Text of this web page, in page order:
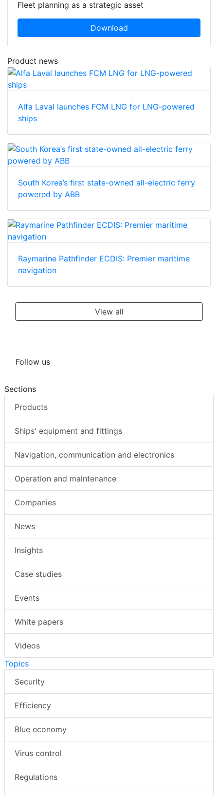
Fleet planning as a strategic asset
Download
Product news
Alfa Laval launches FCM LNG for LNG-powered
ships
South Korea’s first state-owned all-electric ferry
powered by ABB
Raymarine Pathfinder ECDIS: Premier maritime
navigation
View all
Follow us
Sections
Products
Ships' equipment and fittings
Navigation, communication and electronics
Operation and maintenance
Companies
News
Insights
Case studies
Events
White papers
Videos
Topics
Security
Efficiency
Blue economy
Virus control
Regulations